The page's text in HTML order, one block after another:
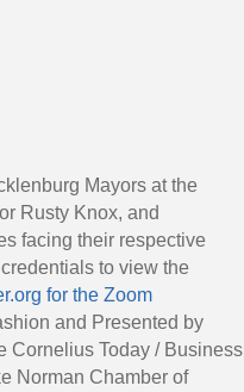
Mayors at the
Rusty Knox, and
facing their respective
to view the
for the Zoom
and Presented by
Cornelius Today / Business
Norman Chamber of